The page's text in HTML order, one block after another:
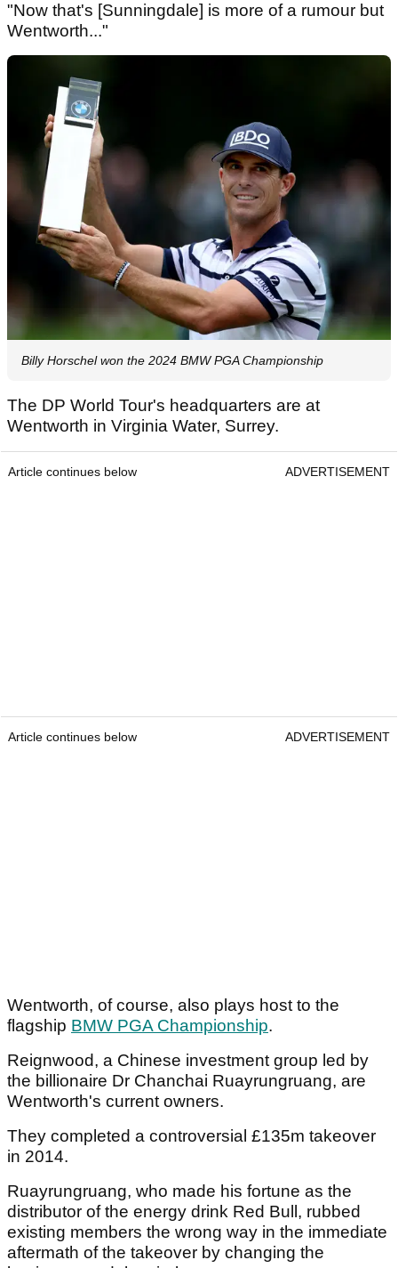
"Now that's [Sunningdale] is more of a rumour but
Wentworth..."
Billy Horschel won the 2024 BMW PGA Championship
The DP World Tour's headquarters are at
Wentworth in Virginia Water, Surrey.
Article continues below ADVERTISEMENT
Article continues below ADVERTISEMENT
Wentworth, of course, also plays host to the
flagship BMW PGA Championship.
Reignwood, a Chinese investment group led by
the billionaire Dr Chanchai Ruayrungruang, are
Wentworth's current owners.
They completed a controversial £135m takeover
in 2014.
Ruayrungruang, who made his fortune as the
distributor of the energy drink Red Bull, rubbed
existing members the wrong way in the immediate
aftermath of the takeover by changing the